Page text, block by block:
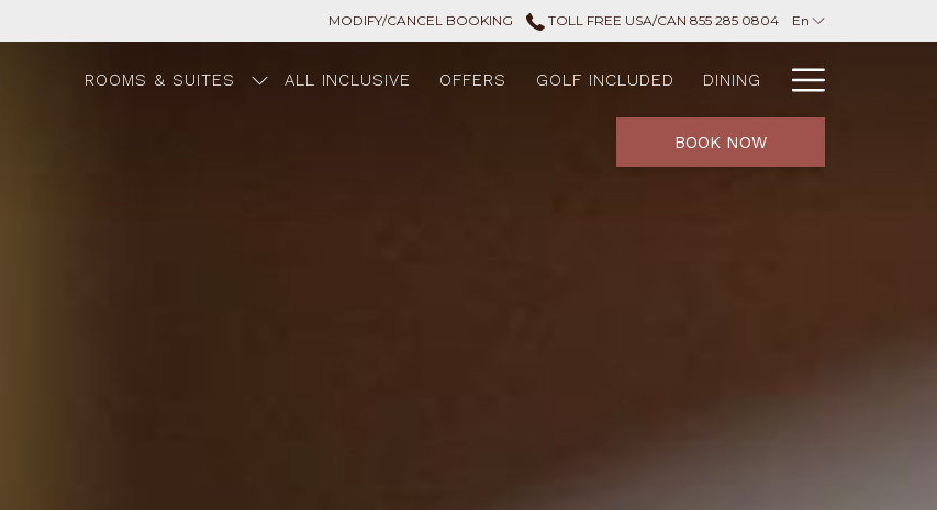
MODIFY/CANCEL BOOKING TOLL FREE USA/CAN 855 285 0804 En
ROOMS & SUITES ALL INCLUSIVE OFFERS GOLF INCLUDED DINING
Menu
BOOK NOW